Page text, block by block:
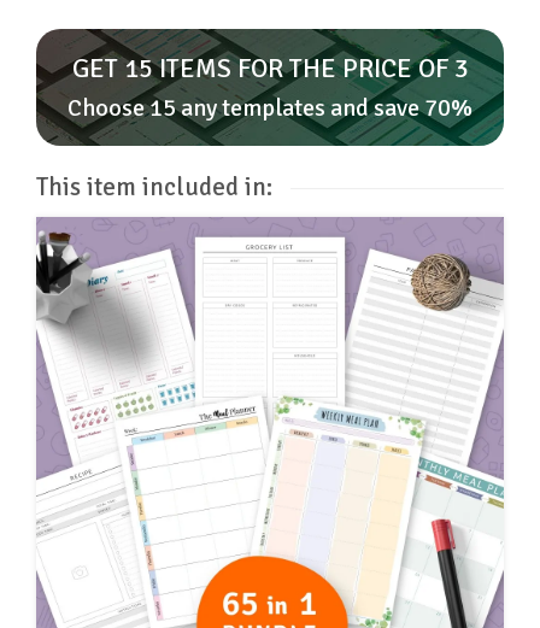
GET 15 ITEMS FOR THE PRICE OF 3
Choose 15 any templates and save 70%
This item included in: